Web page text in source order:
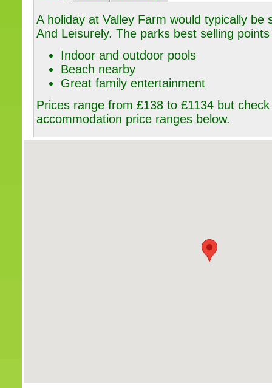
A holiday at Valley Farm would typically be
And Leisurely. The parks best selling
Indoor and outdoor pools
Beach nearby
Great family entertainment
Prices range from £138 to £1134 but
accommodation price ranges below.